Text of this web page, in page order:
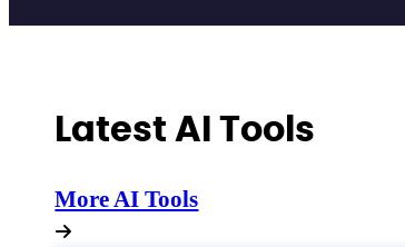
Latest AI Tools
More AI Tools